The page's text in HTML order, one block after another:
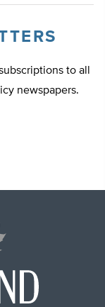
to all
newspapers.